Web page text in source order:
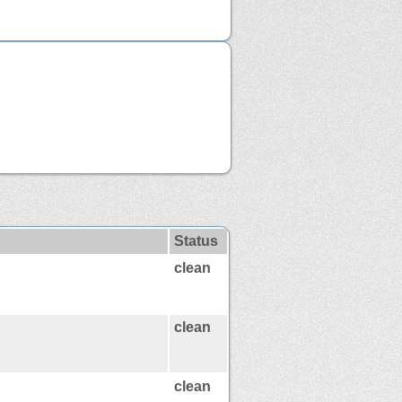
Status
clean
clean
clean